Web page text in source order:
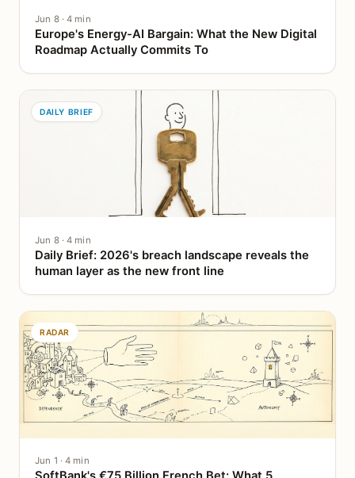
Jun 8 · 4 min
Europe's Energy-AI Bargain: What the New Digital
Roadmap Actually Commits To
DAILY BRIEF
Jun 8 · 4 min
Daily Brief: 2026's breach landscape reveals the
human layer as the new front line
RADAR
Jun 1 · 4 min